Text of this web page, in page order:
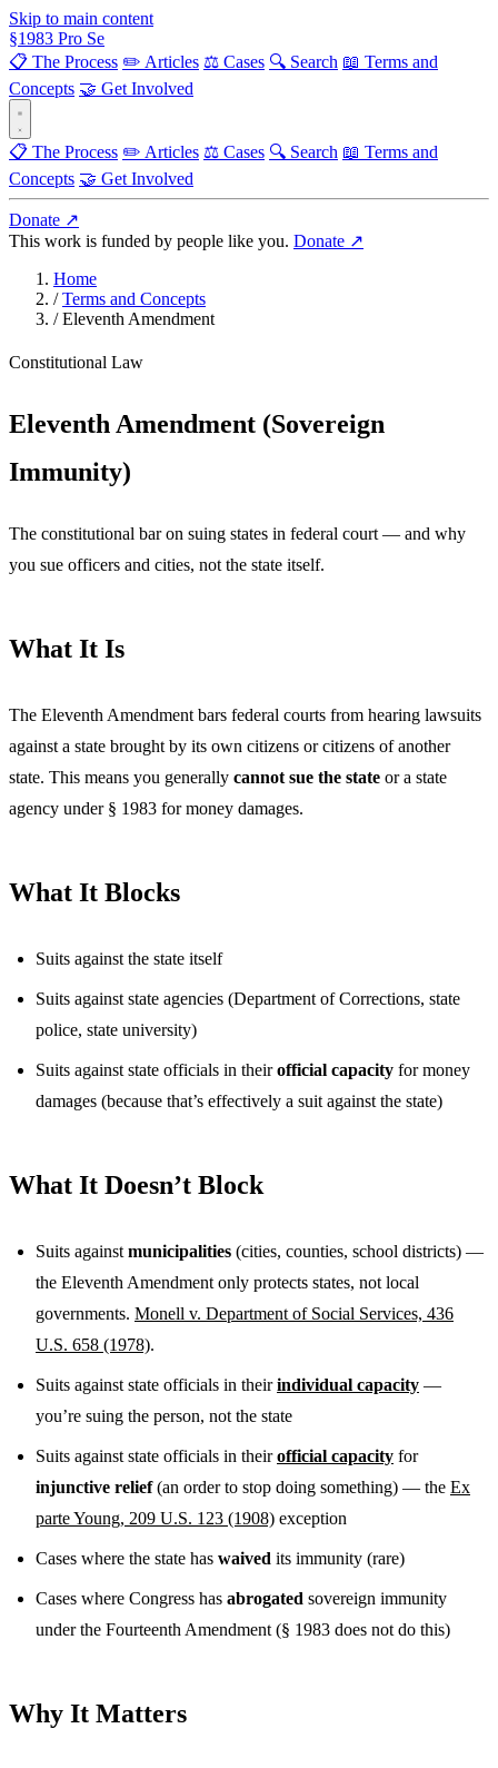
Skip to main content
§1983 Pro Se
📋 The Process ✏️ Articles ⚖️ Cases 🔍 Search 📖 Terms and
Concepts 🤝 Get Involved
📋 The Process ✏️ Articles ⚖️ Cases 🔍 Search 📖 Terms and
Concepts 🤝 Get Involved
Donate ↗
This work is funded by people like you. Donate ↗
Home
/ Terms and Concepts
/ Eleventh Amendment
Constitutional Law
Eleventh Amendment (Sovereign
Immunity)
The constitutional bar on suing states in federal court — and why
you sue officers and cities, not the state itself.
What It Is
The Eleventh Amendment bars federal courts from hearing lawsuits
against a state brought by its own citizens or citizens of another
state. This means you generally cannot sue the state or a state
agency under § 1983 for money damages.
What It Blocks
Suits against the state itself
Suits against state agencies (Department of Corrections, state
police, state university)
Suits against state officials in theirofficial capacity for money
damages (because that’s effectively a suit against the state)
What It Doesn’t Block
Suits against municipalities (cities, counties, school districts) —
the Eleventh Amendment only protects states, not local
governments. Monell v. Department of Social Services, 436
U.S. 658 (1978).
Suits against state officials in theirindividual capacity —
you’re suing the person, not the state
Suits against state officials in theirofficial capacity for
injunctive relief(an order to stop doing something) — the Ex
parte Young, 209 U.S. 123 (1908) exception
Cases where the state has waived its immunity (rare)
Cases where Congress has abrogated sovereign immunity
under the Fourteenth Amendment (§ 1983 does not do this)
Why It Matters